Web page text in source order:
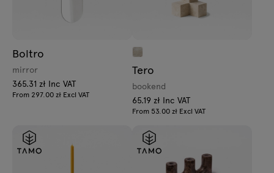
Boltro
mirror
365.31 zł Inc VAT
From 297.00 zł Excl VAT
Tero
bookend
65.19 zł Inc VAT
From 53.00 zł Excl VAT